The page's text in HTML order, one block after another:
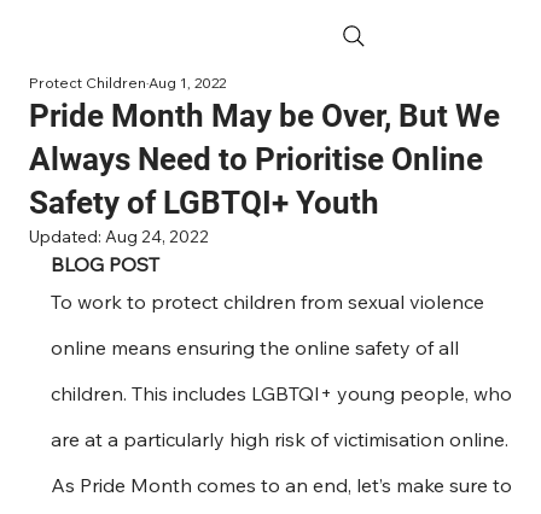
Pride Month May be Over, But We
Always Need to Prioritise Online
Safety of LGBTQI+ Youth
Protect ChildrenAug 1, 2022
Updated:Aug 24, 2022
BLOG POST
To work to protect children from sexual violence
online means ensuring the online safety of all
children. This includes LGBTQI+ young people, who
are at a particularly high risk of victimisation online.
As Pride Month comes to an end, let’s make sure to